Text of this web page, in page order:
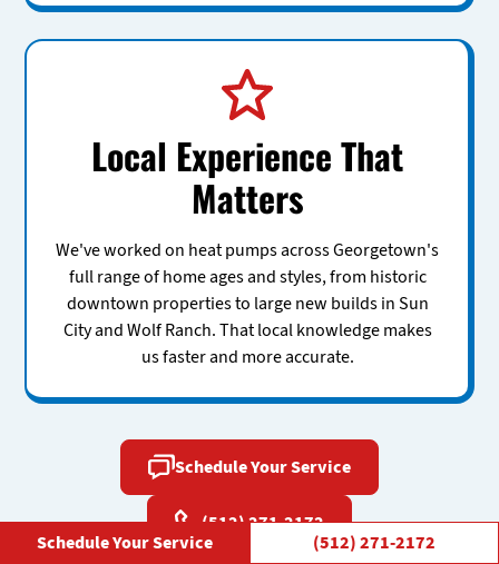
Local Experience That
Matters
We've worked on heat pumps across Georgetown's
full range of home ages and styles, from historic
downtown properties to large new builds in Sun
City and Wolf Ranch. That local knowledge makes
us faster and more accurate.
Schedule Your Service
(512) 271-2172
Schedule Your Service
(512) 271-2172